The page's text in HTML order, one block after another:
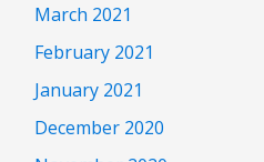
March 2021
February 2021
January 2021
December 2020